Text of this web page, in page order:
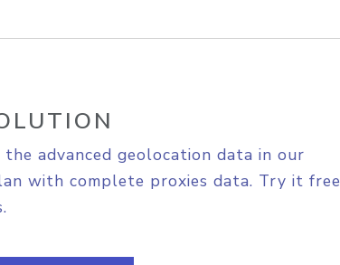
the advanced geolocation data in our
with complete proxies data. Try it free